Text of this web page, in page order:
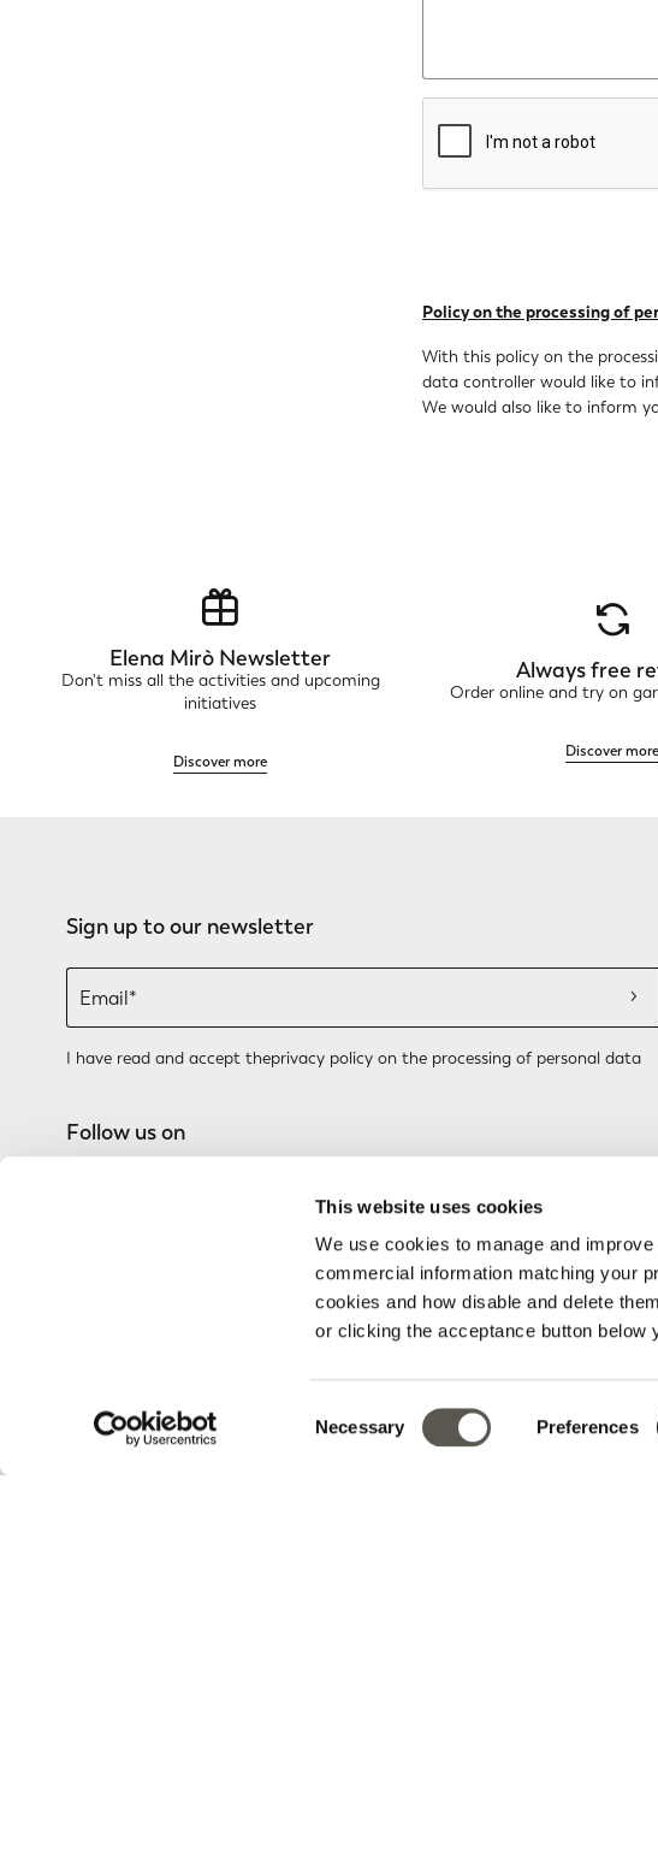
This website uses cookies
We use cookies to manage and
commercial information matching your
cookies and how disable and delete
or clicking the acceptance button below
Selection
Necessary Preferences
Policy on the processing of
With this policy on the
data controller would like to
We would also like to inform
Elena Mirò Newsletter
Don't miss all the activities and upcoming
initiatives
Discover more
Always free
Order online and try on
Discover more
Sign up to our newsletter
I have read and accept theprivacy policy on the processing of personal data
Follow us on